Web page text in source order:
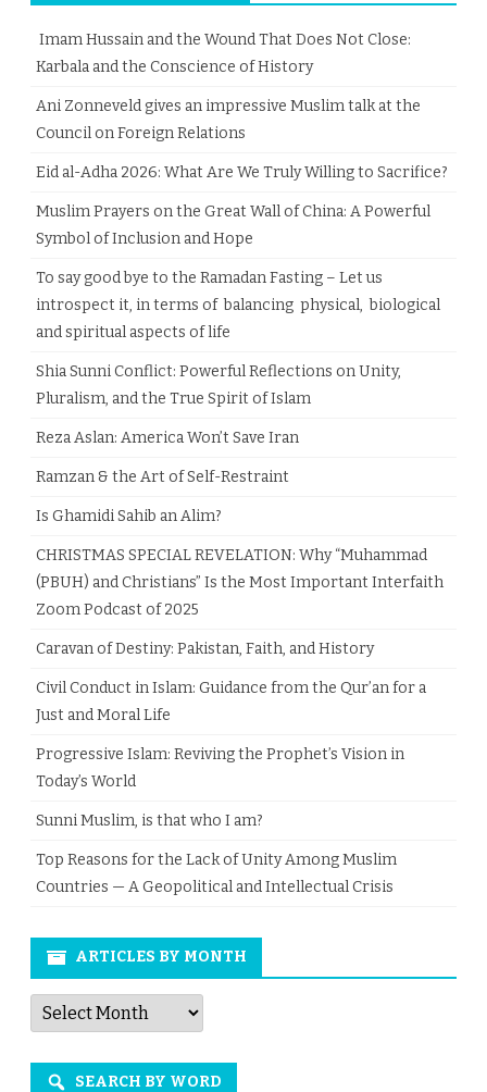
Imam Hussain and the Wound That Does Not Close:
Karbala and the Conscience of History
Ani Zonneveld gives an impressive Muslim talk at the
Council on Foreign Relations
Eid al-Adha 2026: What Are We Truly Willing to Sacrifice?
Muslim Prayers on the Great Wall of China: A Powerful
Symbol of Inclusion and Hope
To say good bye to the Ramadan Fasting – Let us
introspect it, in terms of balancing physical, biological
and spiritual aspects of life
Shia Sunni Conflict: Powerful Reflections on Unity,
Pluralism, and the True Spirit of Islam
Reza Aslan: America Won’t Save Iran
Ramzan & the Art of Self-Restraint
Is Ghamidi Sahib an Alim?
CHRISTMAS SPECIAL REVELATION: Why “Muhammad
(PBUH) and Christians” Is the Most Important Interfaith
Zoom Podcast of 2025
Caravan of Destiny: Pakistan, Faith, and History
Civil Conduct in Islam: Guidance from the Qur’an for a
Just and Moral Life
Progressive Islam: Reviving the Prophet’s Vision in
Today’s World
Sunni Muslim, is that who I am?
Top Reasons for the Lack of Unity Among Muslim
Countries — A Geopolitical and Intellectual Crisis
ARTICLES BY MONTH
Articles
by
Month
SEARCH BY WORD